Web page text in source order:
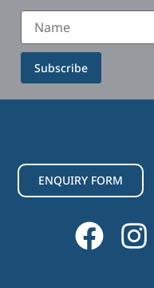
Subscribe
ENQUIRY FORM